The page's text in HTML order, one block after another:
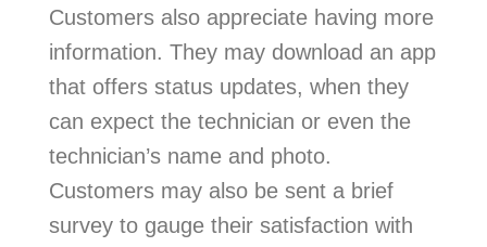
Customers also appreciate having more
information. They may download an app
that offers status updates, when they
can expect the technician or even the
technician’s name and photo.
Customers may also be sent a brief
survey to gauge their satisfaction with